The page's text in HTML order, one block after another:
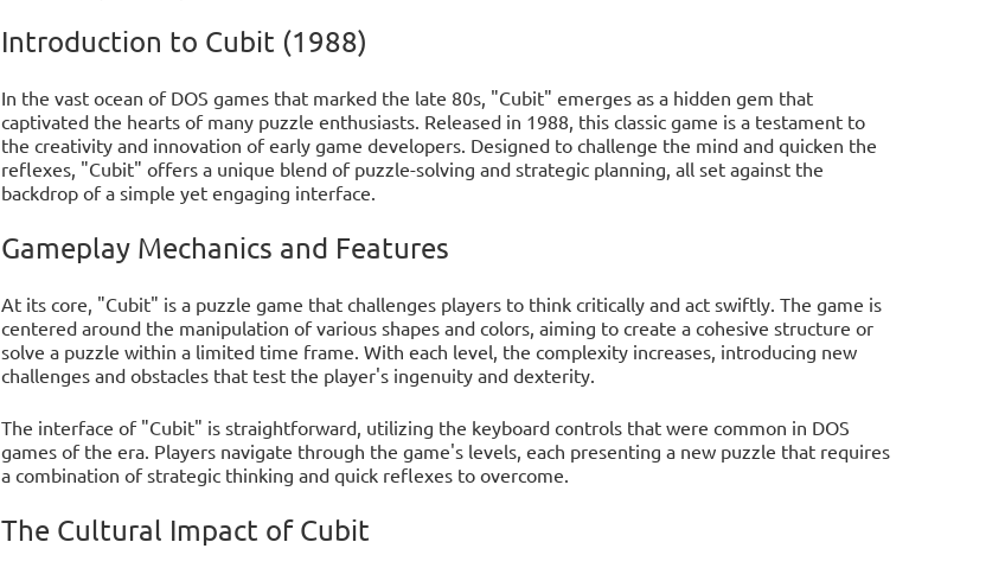
Introduction to Cubit (1988)
In the vast ocean of DOS games that marked the late 80s, "Cubit" emerges as a hidden gem that
captivated the hearts of many puzzle enthusiasts. Released in 1988, this classic game is a testament to
the creativity and innovation of early game developers. Designed to challenge the mind and quicken the
reflexes, "Cubit" offers a unique blend of puzzle-solving and strategic planning, all set against the
backdrop of a simple yet engaging interface.
Gameplay Mechanics and Features
At its core, "Cubit" is a puzzle game that challenges players to think critically and act swiftly. The game is
centered around the manipulation of various shapes and colors, aiming to create a cohesive structure or
solve a puzzle within a limited time frame. With each level, the complexity increases, introducing new
challenges and obstacles that test the player's ingenuity and dexterity.
The interface of "Cubit" is straightforward, utilizing the keyboard controls that were common in DOS
games of the era. Players navigate through the game's levels, each presenting a new puzzle that requires
a combination of strategic thinking and quick reflexes to overcome.
The Cultural Impact of Cubit